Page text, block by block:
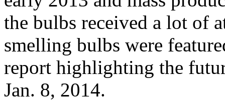
the bulbs received a lot of
smelling bulbs were
report highlighting the
Jan. 8, 2014.